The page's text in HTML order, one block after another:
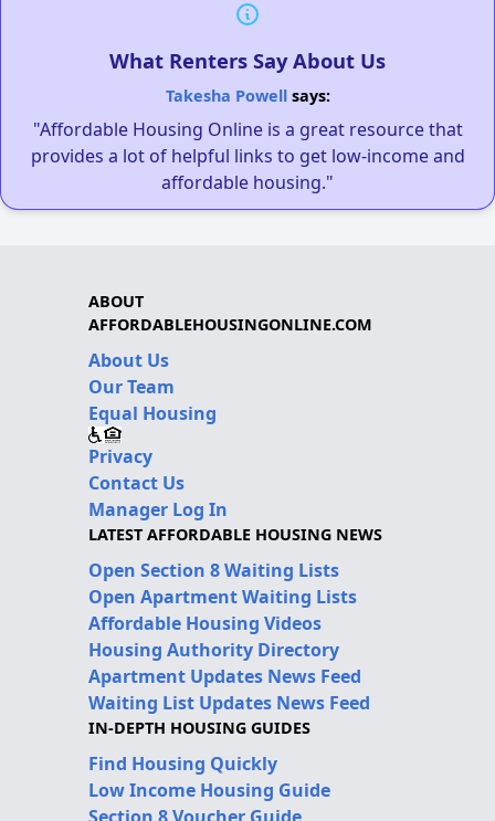
What Renters Say About Us
Takesha Powellsays:
"Affordable Housing Online is a great resource that
provides a lot of helpful links to get low-income and
affordable housing."
ABOUT
AFFORDABLEHOUSINGONLINE.COM
About Us
Our Team
Equal Housing
Privacy
Contact Us
Manager Log In
LATEST AFFORDABLE HOUSING NEWS
Open Section 8 Waiting Lists
Open Apartment Waiting Lists
Affordable Housing Videos
Housing Authority Directory
Apartment Updates News Feed
Waiting List Updates News Feed
IN-DEPTH HOUSING GUIDES
Find Housing Quickly
Low Income Housing Guide